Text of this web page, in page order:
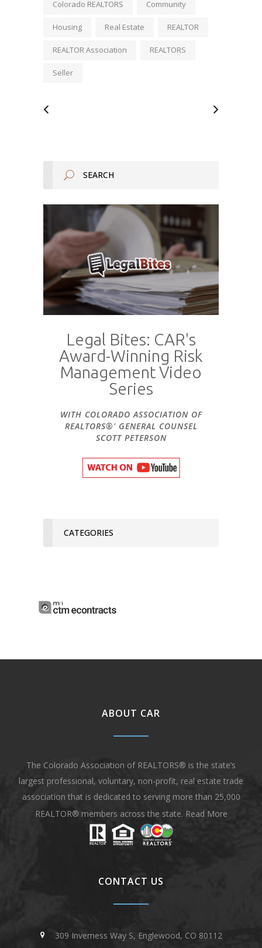
Colorado REALTORS Community
Housing Real Estate REALTOR
REALTOR Association REALTORS
Seller
Legal Bites: CAR's
Award-Winning Risk
Management Video
Series
WITH COLORADO ASSOCIATION OF
REALTORS®' GENERAL COUNSEL
SCOTT PETERSON
CATEGORIES
ABOUT CAR
The Colorado Association of REALTORS® is the state’s
largest professional, voluntary, non-profit, real estate trade
association that is dedicated to serving more than 25,000
REALTOR® members across the state. Read More
CONTACT US
309 Inverness Way S, Englewood, CO 80112